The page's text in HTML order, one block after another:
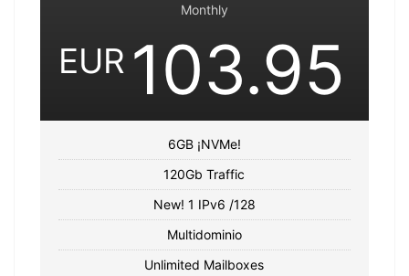
Monthly
EUR 103.95
6GB ¡NVMe!
120Gb Traffic
New! 1 IPv6 /128
Multidominio
Unlimited Mailboxes